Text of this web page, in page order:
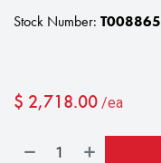
Stock Number: T008865
$ 2,718.00 /ea